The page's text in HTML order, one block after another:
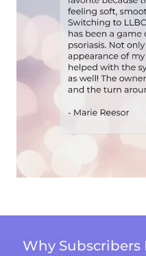
Why Subscribers